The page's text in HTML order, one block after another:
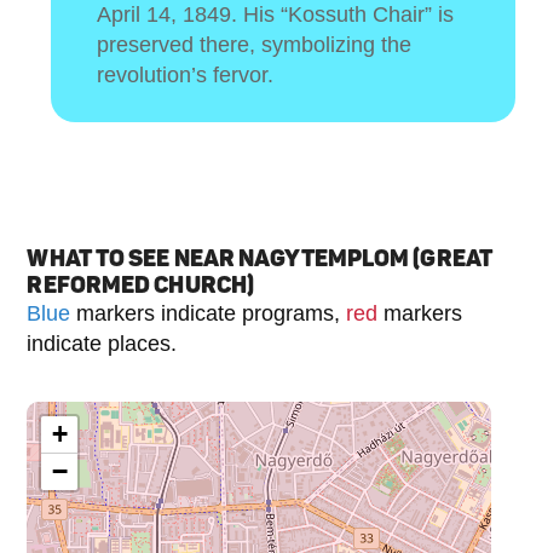
April 14, 1849. His “Kossuth Chair” is
preserved there, symbolizing the
revolution’s fervor.
WHAT TO SEE NEAR NAGYTEMPLOM (GREAT
REFORMED CHURCH)
Blue markers indicate programs, red markers
indicate places.
+
−